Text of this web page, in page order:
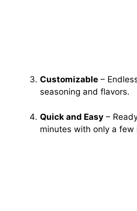
Customizable –
seasoning and flavors.
Quick and Easy –
minutes with only a few